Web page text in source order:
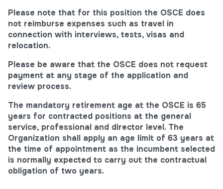
Please note that for this position the OSCE does
not reimburse expenses such as travel in
connection with interviews, tests, visas and
relocation.
Please be aware that the OSCE does not request
payment at any stage of the application and
review process.
The mandatory retirement age at the OSCE is 65
years for contracted positions at the general
service, professional and director level. The
Organization shall apply an age limit of 63 years at
the time of appointment as the incumbent selected
is normally expected to carry out the contractual
obligation of two years.